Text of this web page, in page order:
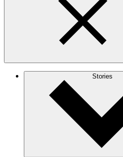
Stories